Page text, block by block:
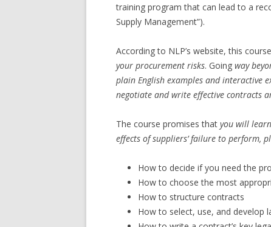
training program that can lead to a
Supply Management”).
According to NLP’s website, this
your procurement risks. Goingway
plain English examples and interactive
negotiate and write effective contracts
The course promises thatyou will
effects of suppliers’ failure to perform,
How to decide if you need the
How to choose the most
How to structure contracts
How to select, use, and develop